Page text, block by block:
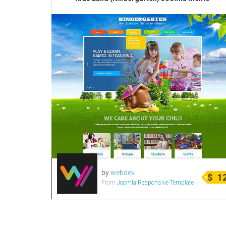
bywebdev
From Joomla Responsive Template $